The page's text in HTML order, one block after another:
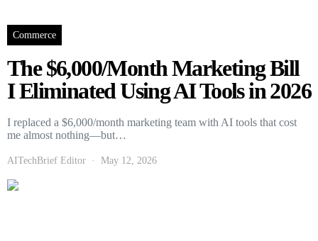
Commerce
The $6,000/Month Marketing Bill
I Eliminated Using AI Tools in 2026
I replaced a $6,000/month marketing team with AI tools that cost
me almost nothing—but…
AITechBrief Editor May 12, 2026